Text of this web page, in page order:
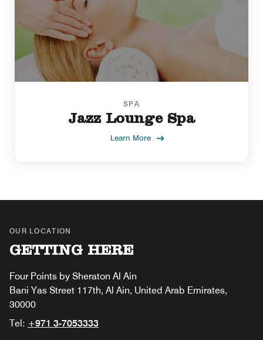
SPA
Jazz Lounge Spa
Learn More
OUR LOCATION
GETTING HERE
Four Points by Sheraton Al Ain
Bani Yas Street 117th, Al Ain, United Arab Emirates,
30000
Tel: +971 3-7053333